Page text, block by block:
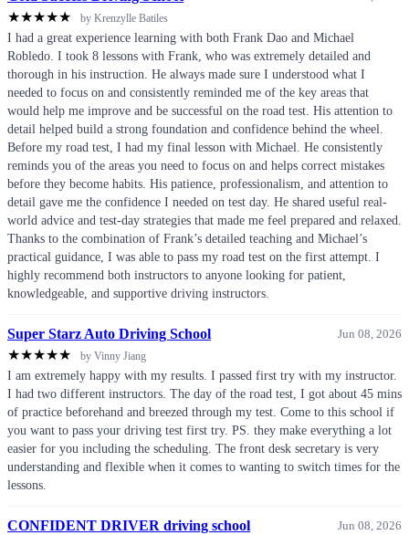
★★★★★ by Krenzylle Batiles
I had a great experience learning with both Frank Dao and Michael
Robledo. I took 8 lessons with Frank, who was extremely detailed and
thorough in his instruction. He always made sure I understood what I
needed to focus on and consistently reminded me of the key areas that
would help me improve and be successful on the road test. His attention to
detail helped build a strong foundation and confidence behind the wheel.
Before my road test, I had my final lesson with Michael. He consistently
reminds you of the areas you need to focus on and helps correct mistakes
before they become habits. His patience, professionalism, and attention to
detail gave me the confidence I needed on test day. He shared useful real-
world advice and test-day strategies that made me feel prepared and relaxed.
Thanks to the combination of Frank’s detailed teaching and Michael’s
practical guidance, I was able to pass my road test on the first attempt. I
highly recommend both instructors to anyone looking for patient,
knowledgeable, and supportive driving instructors.
Super Starz Auto Driving School Jun 08, 2026
★★★★★ by Vinny Jiang
I am extremely happy with my results. I passed first try with my instructor.
I had two different instructors. The day of the road test, I got about 45 mins
of practice beforehand and breezed through my test. Come to this school if
you want to pass your driving test first try. PS. they make everything a lot
easier for you including the scheduling. The front desk secretary is very
understanding and flexible when it comes to wanting to switch times for the
lessons.
CONFIDENT DRIVER driving school Jun 08, 2026